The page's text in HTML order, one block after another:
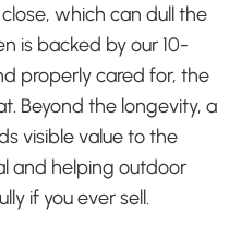
which can dull the
is backed by our 10-
properly cared for, the
Beyond the longevity, a
visible value to the
and helping outdoor
if you ever sell.